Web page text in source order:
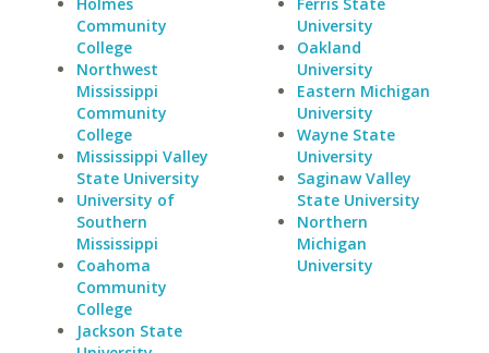
Community
College
Northwest
Mississippi
Community
College
Mississippi Valley
State University
University of
Southern
Mississippi
Coahoma
Community
College
Jackson State
University
Oakland
University
Eastern Michigan
University
Wayne State
University
Saginaw Valley
State University
Northern
Michigan
University